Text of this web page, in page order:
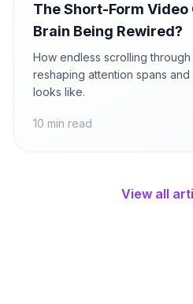
The Short-Form Video
Brain Being Rewired?
How endless scrolling
reshaping attention spans
looks like.
10 min read
View all